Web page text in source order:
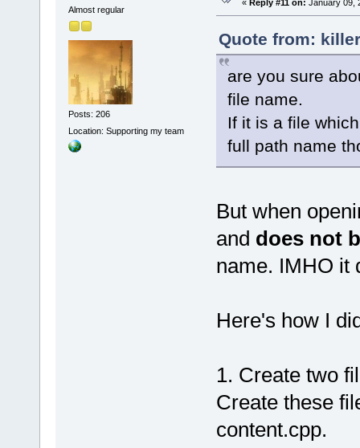
Almost regular
Posts: 206
Location: Supporting my team
« Reply #11 on: January 09,
Quote from:
are you sure
file name.
If it is a file
full path name
But when
and does not
name. IMHO it
Here's how I
1. Create two
Create these
content.cpp.